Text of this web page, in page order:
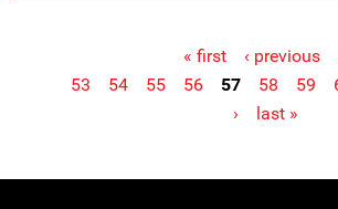
« first ‹ previous
53
54 55 56 57 58 59
›
last »